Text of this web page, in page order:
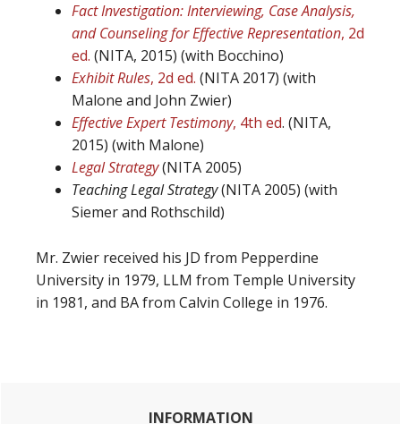
Fact Investigation: Interviewing, Case Analysis,
and Counseling for Effective Representation, 2d
ed. (NITA, 2015) (with Bocchino)
Exhibit Rules, 2d ed. (NITA 2017) (with
Malone and John Zwier)
Effective Expert Testimony, 4th ed. (NITA,
2015) (with Malone)
Legal Strategy(NITA 2005)
Teaching Legal Strategy(NITA 2005) (with
Siemer and Rothschild)
Mr. Zwier received his JD from Pepperdine
University in 1979, LLM from Temple University
in 1981, and BA from Calvin College in 1976.
INFORMATION